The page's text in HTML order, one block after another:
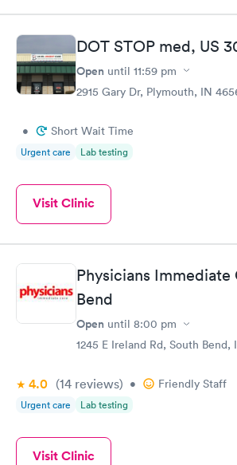
DOT STOP med, US
Open until 11:59 pm
2915 Gary Dr, Plymouth, IN
• Short Wait Time
Urgent care Lab testing
Visit Clinic
Physicians Immediate
Bend
Open until 8:00 pm
1245 E Ireland Rd, South Bend,
4.0 (14 reviews) • Friendly Staff
Urgent care Lab testing
Visit Clinic